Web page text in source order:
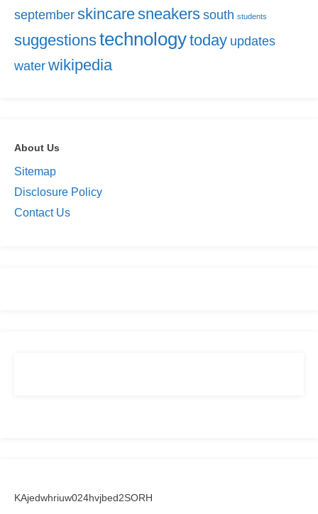
september skincaresneakers south students
suggestionstechnologytoday updates
water wikipedia
About Us
Sitemap
Disclosure Policy
Contact Us
KAjedwhriuw024hvjbed2SORH